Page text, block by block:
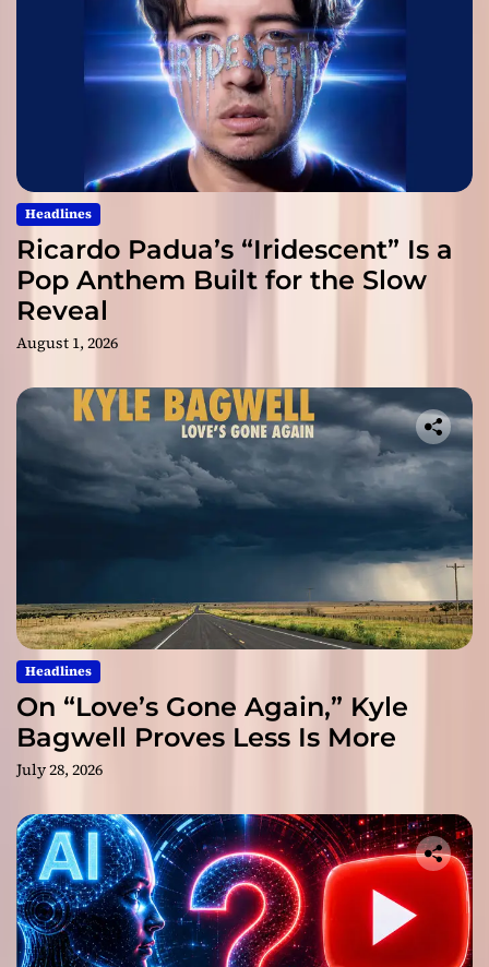
Headlines
Ricardo Padua’s “Iridescent” Is a
Pop Anthem Built for the Slow
Reveal
August 1, 2026
Headlines
On “Love’s Gone Again,” Kyle
Bagwell Proves Less Is More
July 28, 2026